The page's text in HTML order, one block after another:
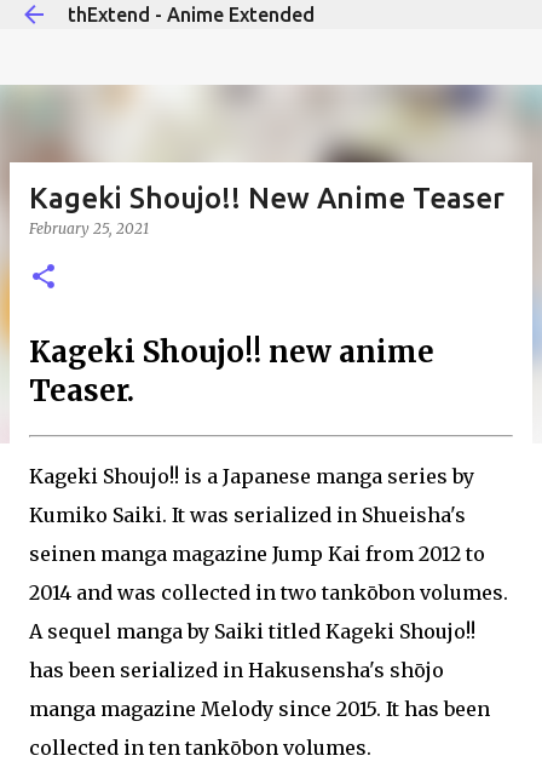
thExtend - Anime Extended
Kageki Shoujo!! New Anime Teaser
February 25, 2021
Kageki Shoujo!! new anime
Teaser.
Kageki Shoujo!! is a Japanese manga series by
Kumiko Saiki. It was serialized in Shueisha's
seinen manga magazine Jump Kai from 2012 to
2014 and was collected in two tankōbon volumes.
A sequel manga by Saiki titled Kageki Shoujo!!
has been serialized in Hakusensha's shōjo
manga magazine Melody since 2015. It has been
collected in ten tankōbon volumes.